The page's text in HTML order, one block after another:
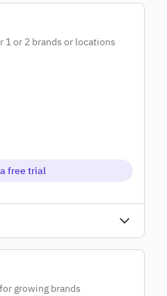
1 or 2 brands or locations
free trial
growing brands